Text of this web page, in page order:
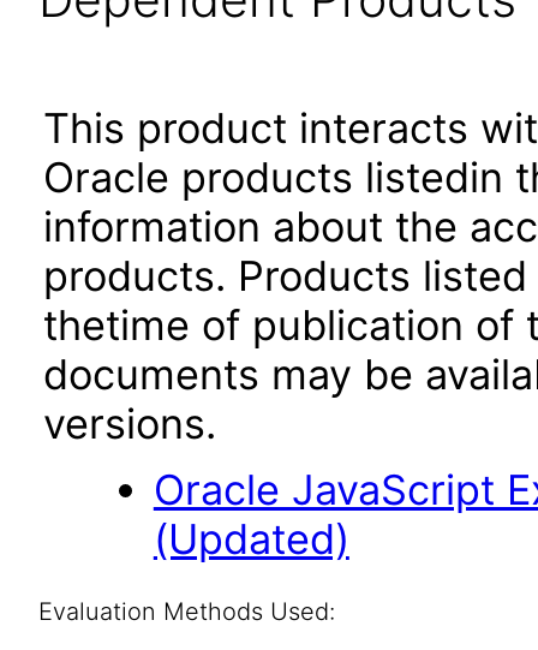
This product interacts
Oracle products listedin
information about the
products. Products
thetime of publication of
documents may be
versions.
Oracle JavaScript
(Updated)
Evaluation Methods Used: